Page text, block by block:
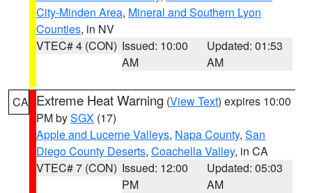
City-Minden Area, Mineral and Southern Lyon
Counties, in NV
VTEC# 4 (CON) Issued: 10:00
AM
Updated: 01:53
AM
CA Extreme Heat Warning (View Text) expires 10:00
PM bySGX (17)
Apple and Lucerne Valleys, Napa County, San
Diego County Deserts, Coachella Valley, in CA
VTEC# 7 (CON) Issued: 12:00
PM
Updated: 05:03
AM